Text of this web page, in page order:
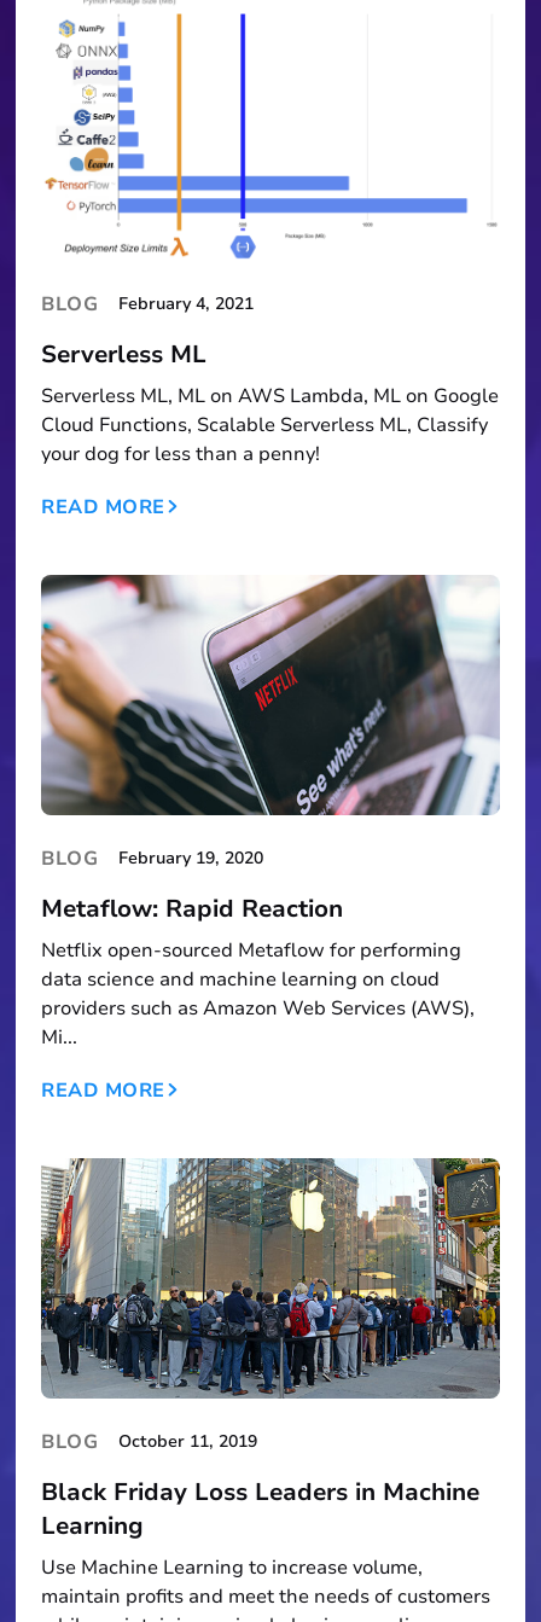
BLOG February 4, 2021
Serverless ML
Serverless ML, ML on AWS Lambda, ML on Google
Cloud Functions, Scalable Serverless ML, Classify
your dog for less than a penny!
READ MORE
BLOG February 19, 2020
Metaflow: Rapid Reaction
Netflix open-sourced Metaflow for performing
data science and machine learning on cloud
providers such as Amazon Web Services (AWS),
Mi...
READ MORE
BLOG October 11, 2019
Black Friday Loss Leaders in Machine
Learning
Use Machine Learning to increase volume,
maintain profits and meet the needs of customers